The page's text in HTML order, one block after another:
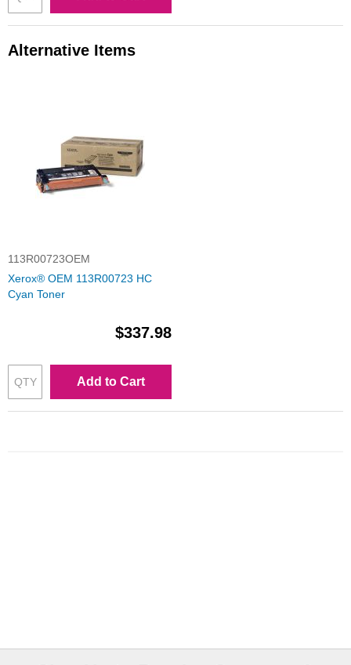
Alternative Items
113R00723OEM
Xerox® OEM 113R00723 HC
Cyan Toner
$337.98
Add to Cart